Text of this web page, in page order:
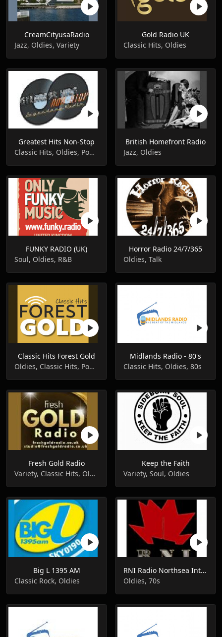
CreamCityusaRadio
Jazz, Oldies, Variety
Gold Radio UK
Classic Hits, Oldies
Greatest Hits Non-Stop
Classic Hits, Oldies, Pop Music
British Homefront Radio
Jazz, Oldies
FUNKY RADIO (UK)
Soul, Oldies, R&B
Horror Radio 24/7/365
Oldies, Talk
Classic Hits Forest Gold
Oldies, Classic Hits, Pop Music
Midlands Radio - 80's
Classic Hits, Oldies, 80s
Fresh Gold Radio
Variety, Classic Hits, Oldies
Keep the Faith
Variety, Soul, Oldies
Big L 1395 AM
Classic Rock, Oldies
RNI Radio Northsea International
Oldies, 70s